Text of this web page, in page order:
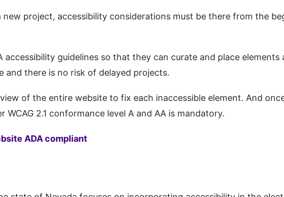
project, accessibility considerations must be there from the
accessibility guidelines so that they can curate and place
and there is no risk of delayed projects.
of the entire website to fix each inaccessible element. And
2.1 conformance level A and AA is mandatory.
ADA compliant